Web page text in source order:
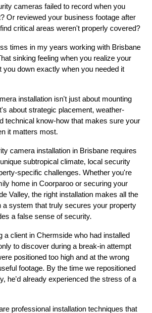
cameras failed to record when you
Or reviewed your business footage after
critical areas weren't properly covered?
times in my years working with Brisbane
sinking feeling when you realize your
down exactly when you needed it
installation isn't just about mounting
about strategic placement, weather-
technical know-how that makes sure your
it matters most.
camera installation in Brisbane requires
subtropical climate, local security
specific challenges. Whether you're
home in Coorparoo or securing your
Valley, the right installation makes all the
a system that truly secures your property
a false sense of security.
a client in Chermside who had installed
to discover during a break-in attempt
positioned too high and at the wrong
footage. By the time we repositioned
he'd already experienced the stress of a
professional installation techniques that